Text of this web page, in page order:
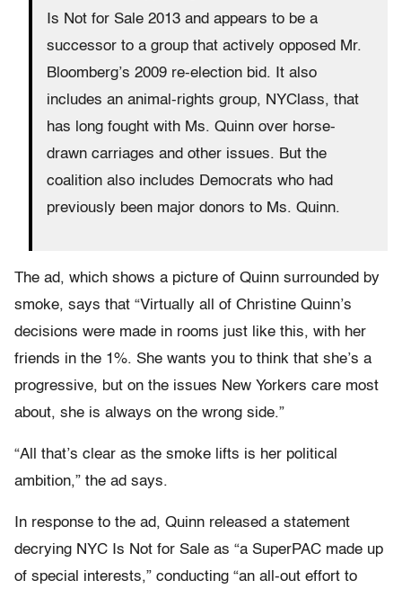
Is Not for Sale 2013 and appears to be a
successor to a group that actively opposed Mr.
Bloomberg’s 2009 re-election bid. It also
includes an animal-rights group, NYClass, that
has long fought with Ms. Quinn over horse-
drawn carriages and other issues. But the
coalition also includes Democrats who had
previously been major donors to Ms. Quinn.
The ad, which shows a picture of Quinn surrounded by
smoke, says that “Virtually all of Christine Quinn’s
decisions were made in rooms just like this, with her
friends in the 1%. She wants you to think that she’s a
progressive, but on the issues New Yorkers care most
about, she is always on the wrong side.”
“All that’s clear as the smoke lifts is her political
ambition,” the ad says.
In response to the ad, Quinn released a statement
decrying NYC Is Not for Sale as “a SuperPAC made up
of special interests,” conducting “an all-out effort to